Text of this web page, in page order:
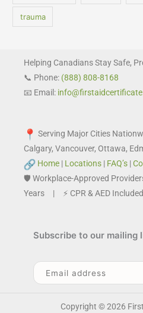
trauma
Helping Canadians Stay Safe,
📞 Phone: (888) 808-8168
📧 Email:
Serving Major Cities
Calgary, Vancouver, Ottawa,
Home | Locations | FAQ’s |
🛡️ Workplace-Approved
Years | ⚡ CPR & AED Included
Subscribe to our mailing
Copyright © 2026